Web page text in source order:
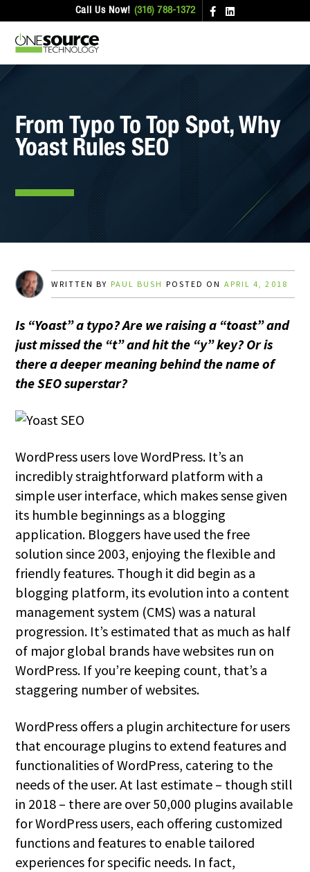
Call Us Now! (316) 788-1372
From Typo To Top Spot, Why
Yoast Rules SEO
WRITTEN BY PAUL BUSH POSTED ON APRIL 4, 2018
Is “Yoast” a typo? Are we raising a “toast” and
just missed the “t” and hit the “y” key? Or is
there a deeper meaning behind the name of
the SEO superstar?
WordPress users love WordPress. It’s an
incredibly straightforward platform with a
simple user interface, which makes sense given
its humble beginnings as a blogging
application. Bloggers have used the free
solution since 2003, enjoying the flexible and
friendly features. Though it did begin as a
blogging platform, its evolution into a content
management system (CMS) was a natural
progression. It’s estimated that as much as half
of major global brands have websites run on
WordPress. If you’re keeping count, that’s a
staggering number of websites.
WordPress offers a plugin architecture for users
that encourage plugins to extend features and
functionalities of WordPress, catering to the
needs of the user. At last estimate – though still
in 2018 – there are over 50,000 plugins available
for WordPress users, each offering customized
functions and features to enable tailored
experiences for specific needs. In fact,